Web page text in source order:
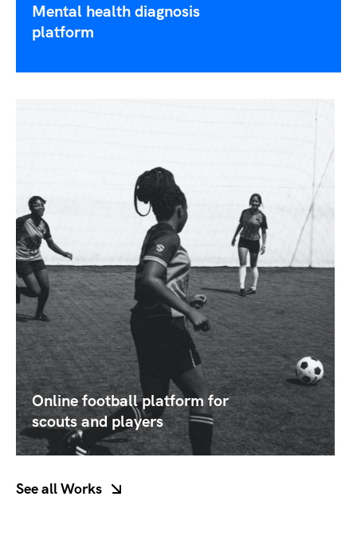
Mental health diagnosis
platform
Online football platform for
scouts and players
See all Works